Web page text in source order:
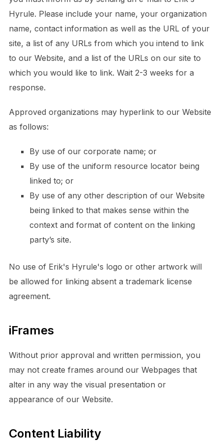
Hyrule. Please include your name, your organization
name, contact information as well as the URL of your
site, a list of any URLs from which you intend to link
to our Website, and a list of the URLs on our site to
which you would like to link. Wait 2-3 weeks for a
response.
Approved organizations may hyperlink to our Website
as follows:
By use of our corporate name; or
By use of the uniform resource locator being
linked to; or
By use of any other description of our Website
being linked to that makes sense within the
context and format of content on the linking
party’s site.
No use of Erik's Hyrule's logo or other artwork will
be allowed for linking absent a trademark license
agreement.
iFrames
Without prior approval and written permission, you
may not create frames around our Webpages that
alter in any way the visual presentation or
appearance of our Website.
Content Liability